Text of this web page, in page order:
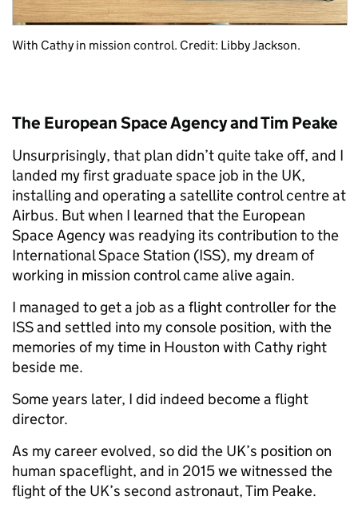
With Cathy in mission control. Credit: Libby Jackson.
The European Space Agency and Tim Peake
Unsurprisingly, that plan didn’t quite take off, and I
landed my first graduate space job in the UK,
installing and operating a satellite control centre at
Airbus. But when I learned that the European
Space Agency was readying its contribution to the
International Space Station (ISS), my dream of
working in mission control came alive again.
I managed to get a job as a flight controller for the
ISS and settled into my console position, with the
memories of my time in Houston with Cathy right
beside me.
Some years later, I did indeed become a flight
director.
As my career evolved, so did the UK’s position on
human spaceflight, and in 2015 we witnessed the
flight of the UK’s second astronaut, Tim Peake.